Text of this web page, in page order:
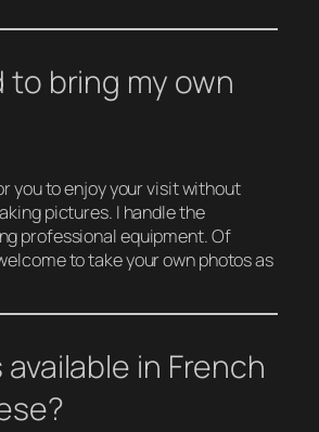
to bring my own
you to enjoy your visit without
pictures. I handle the
professional equipment. Of
to take your own photos as
in French